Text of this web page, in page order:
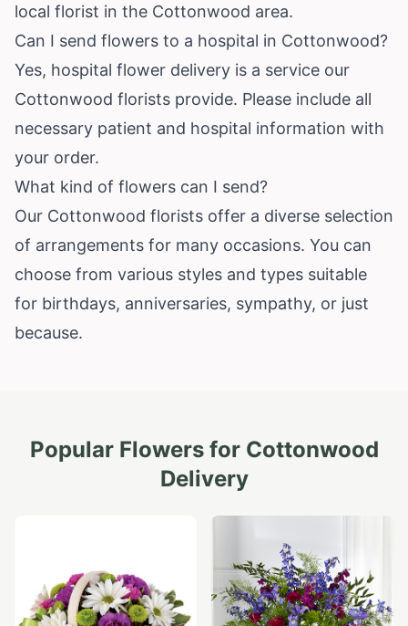
local florist in the Cottonwood area.
Can I send flowers to a hospital in Cottonwood?
Yes, hospital flower delivery is a service our
Cottonwood florists provide. Please include all
necessary patient and hospital information with
your order.
What kind of flowers can I send?
Our Cottonwood florists offer a diverse selection
of arrangements for many occasions. You can
choose from various styles and types suitable
for birthdays, anniversaries, sympathy, or just
because.
Popular Flowers for Cottonwood
Delivery